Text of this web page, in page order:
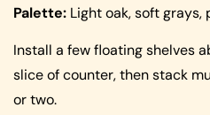
Palette: Light oak, soft grays,
Install a few floating shelves
slice of counter, then stack
or two.